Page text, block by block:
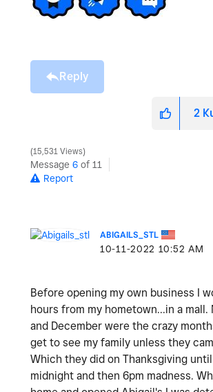
Reply
2
15,531 Views
Message 6 of 11
Report
ABIGAILS_STL
‎10-11-2022 10:52 AM
Before opening my own business I
hours from my hometown...in a mall.
and December were the crazy
get to see my family unless they
Which they did on Thanksgiving
midnight and then 6pm madness.